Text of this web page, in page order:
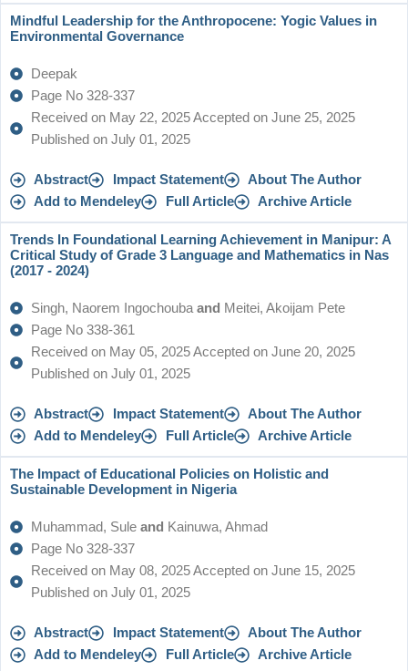
Mindful Leadership for the Anthropocene: Yogic Values in
Environmental Governance
Deepak
Page No 328-337
Received on May 22, 2025 Accepted on June 25, 2025
Published on July 01, 2025
Abstract Impact Statement
About The Author
Add to Mendeley
Full Article Archive Article
Trends In Foundational Learning Achievement in Manipur: A
Critical Study of Grade 3 Language and Mathematics in Nas
(2017 - 2024)
Singh, Naorem Ingochouba and Meitei, Akoijam Pete
Page No 338-361
Received on May 05, 2025 Accepted on June 20, 2025
Published on July 01, 2025
Abstract Impact Statement
About The Author
Add to Mendeley
Full Article Archive Article
The Impact of Educational Policies on Holistic and
Sustainable Development in Nigeria
Muhammad, Sule and Kainuwa, Ahmad
Page No 328-337
Received on May 08, 2025 Accepted on June 15, 2025
Published on July 01, 2025
Abstract Impact Statement
About The Author
Add to Mendeley
Full Article Archive Article